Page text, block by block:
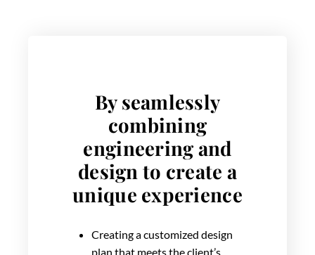
By seamlessly
combining
engineering and
design to create a
unique experience
Creating a customized design
plan that meets the client’s